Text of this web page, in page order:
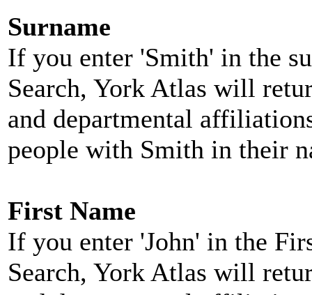
Surname
If you enter 'Smith' in the
Search, York Atlas will
and departmental
people with Smith in their
First Name
If you enter 'John' in the
Search, York Atlas will